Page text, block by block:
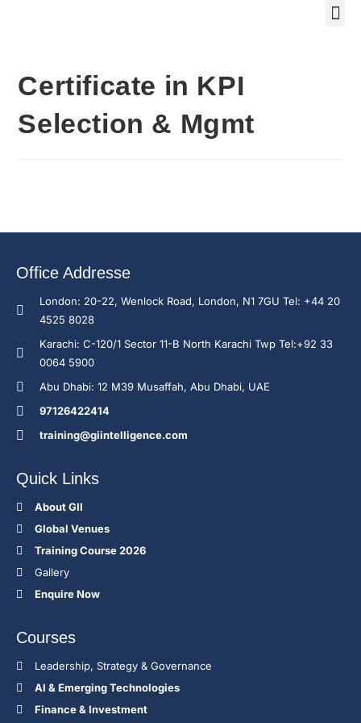
Certificate in KPI
Selection & Mgmt
Office Addresse
London: 20-22, Wenlock Road, London, N1 7GU Tel: +44 20
4525 8028
Karachi: C-120/1 Sector 11-B North Karachi Twp Tel:+92 33
0064 5900
Abu Dhabi: 12 M39 Musaffah, Abu Dhabi, UAE
97126422414
training@giintelligence.com
Quick Links
About GII
Global Venues
Training Course 2026
Gallery
Enquire Now
Courses
Leadership, Strategy & Governance
Al & Emerging Technologies
Finance & Investment